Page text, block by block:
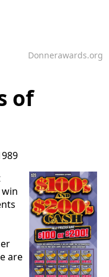
Donnerawards.org
of
are